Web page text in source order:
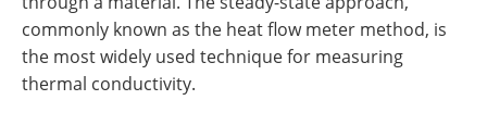
commonly known as the heat flow meter method, is
the most widely used technique for measuring
thermal conductivity.